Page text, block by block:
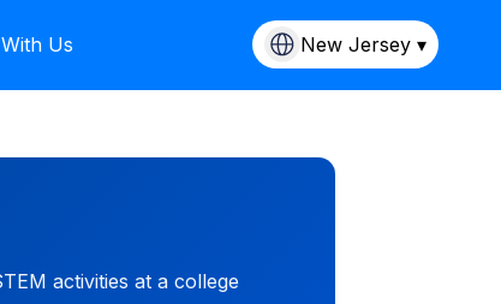
Us New Jersey ▾
activities at a college